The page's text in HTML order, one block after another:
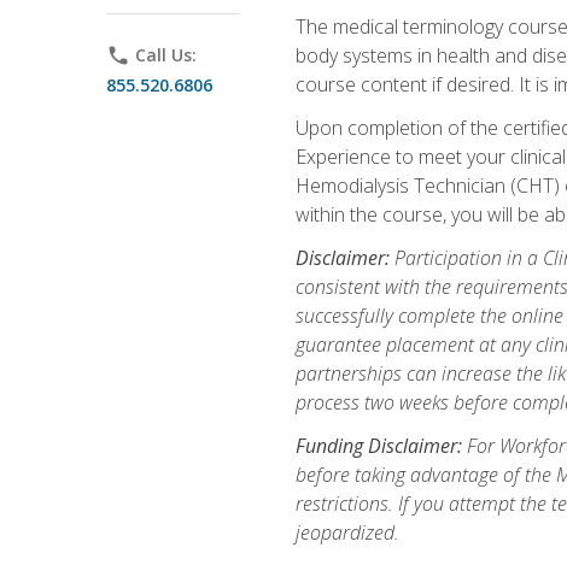
phone Call Us:
855.520.6806
The medical terminology
body systems in health and
course content if desired. It is
Upon completion of the
Experience to meet your
Hemodialysis Technician
within the course, you will be
Disclaimer:Participation in a
consistent with the
successfully complete the
guarantee placement at any
partnerships can increase the
process two weeks before
Funding Disclaimer:For
before taking advantage of the
restrictions. If you attempt the
jeopardized.